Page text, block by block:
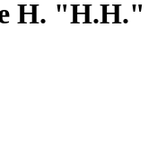
H. "H.H."